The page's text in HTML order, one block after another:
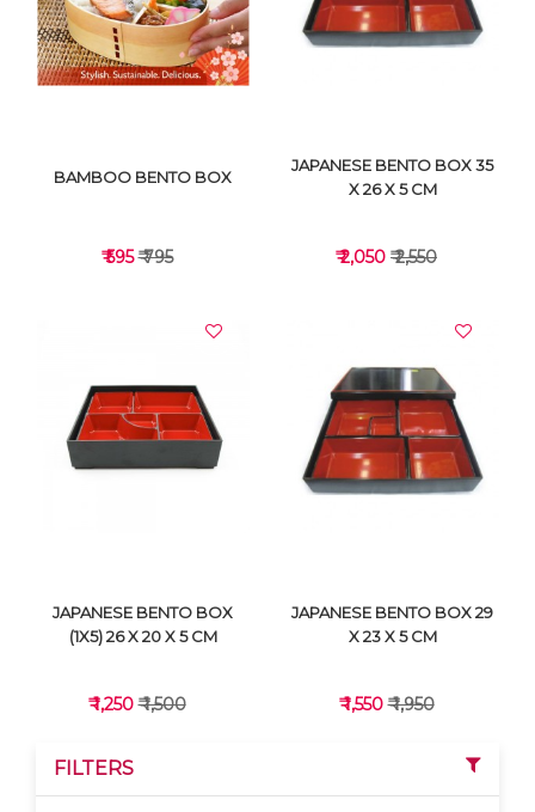
BAMBOO BENTO BOX
₹ 595₹ 795
VIEW DETAILS
JAPANESE BENTO BOX 35
X 26 X 5 CM
₹ 2,050 ₹ 2,550
JAPANESE BENTO BOX
(1X5) 26 X 20 X 5 CM
₹ 1,250₹ 1,500
JAPANESE BENTO BOX 29
X 23 X 5 CM
₹ 1,550₹ 1,950
FILTERS